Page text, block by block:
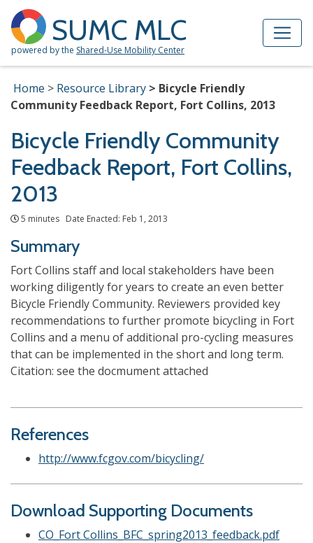
SUMC MLC
powered by the Shared-Use Mobility Center
Home Resource Library
Bicycle Friendly
Community Feedback Report, Fort Collins, 2013
Bicycle Friendly Community
Feedback Report, Fort Collins,
2013
5 minutes Date Enacted: Feb 1, 2013
Summary
Fort Collins staff and local stakeholders have been
working diligently for years to create an even better
Bicycle Friendly Community. Reviewers provided key
recommendations to further promote bicycling in Fort
Collins and a menu of additional pro-cycling measures
that can be implemented in the short and long term.
Citation: see the docmument attached
References
http://www.fcgov.com/bicycling/
Download Supporting Documents
CO_Fort Collins_BFC_spring2013_feedback.pdf